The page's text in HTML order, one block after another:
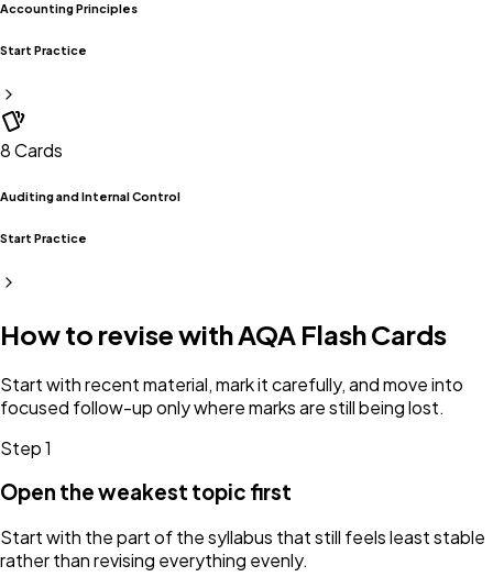
Accounting Principles
Start Practice
8Cards
Auditing and Internal Control
Start Practice
How to revise withAQA Flash Cards
Start with recent material, mark it carefully, and move into
focused follow-up only where marks are still being lost.
Step1
Open the weakest topic first
Start with the part of the syllabus that still feels least stable
rather than revising everything evenly.